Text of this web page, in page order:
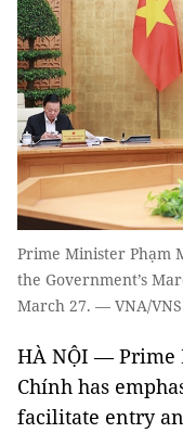
Prime Minister Phạm
the Government’s
March 27. — VNA/
HÀ NỘI — Prime
Chính has
facilitate entry